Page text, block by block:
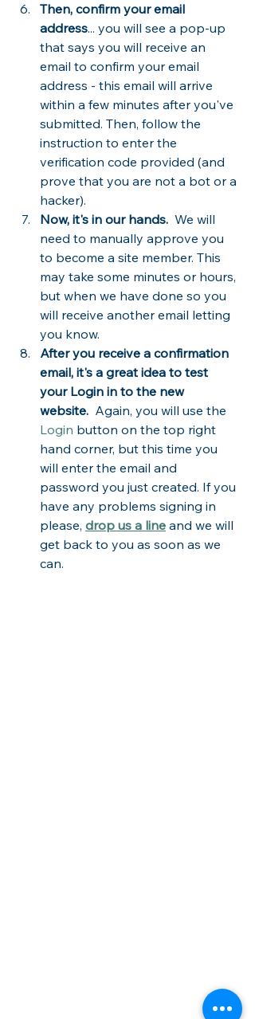
Then, confirm your email
address... you will see a pop-up
that says you will receive an
email to confirm your email
address - this email will arrive
within a few minutes after you've
submitted. Then, follow the
instruction to enter the
verification code provided (and
prove that you are not a bot or a
hacker).
Now, it's in our hands. We will
need to manually approve you
to become a site member. This
may take some minutes or hours,
but when we have done so you
will receive another email letting
you know.
After you receive a confirmation
email, it's a great idea to test
your Login in to the new
website. Again, you will use the
Login button on the top right
hand corner, but this time you
will enter the email and
password you just created. If you
have any problems signing in
please, drop us a line and we will
get back to you as soon as we
can.